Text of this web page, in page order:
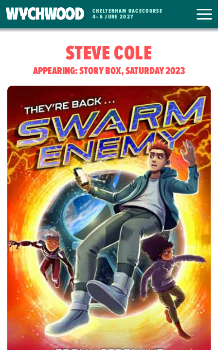
WYCHWOOD
FESTIVAL
CHELTENHAM RACECOURSE
4– 6 JUNE 2027
STEVE COLE
APPEARING: STORY BOX, SATURDAY 2023